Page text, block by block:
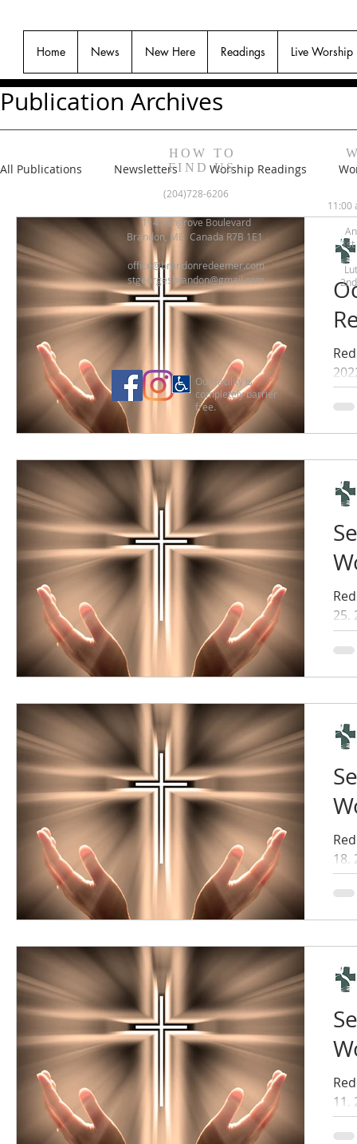
Home News New Here Readings Live Worship
Publication Archives
All Publications Newsletters Worship Readings
25,
18,
11,
HOW TO
FIND US
(204)728-6206
114 Ashgrove Boulevard
Brandon, MB Canada R7B 1E1
office@brandonredeemer.com
stgeorgesbrandon@gmail.com
11:00
1st
Our facility is
completely barrier
free.